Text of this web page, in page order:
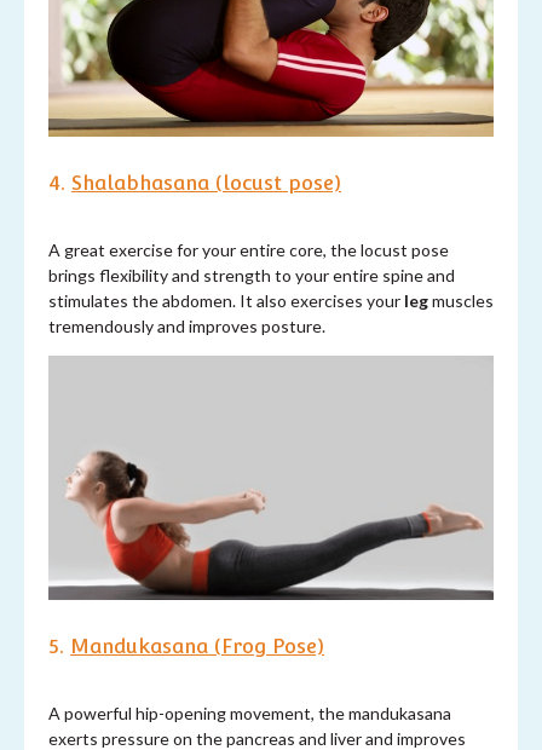
4. Shalabhasana (locust pose)
A great exercise for your entire core, the locust pose
brings flexibility and strength to your entire spine and
stimulates the abdomen. It also exercises your legmuscles
tremendously and improves posture.
5. Mandukasana (Frog Pose)
A powerful hip-opening movement, the mandukasana
exerts pressure on the pancreas and liver and improves